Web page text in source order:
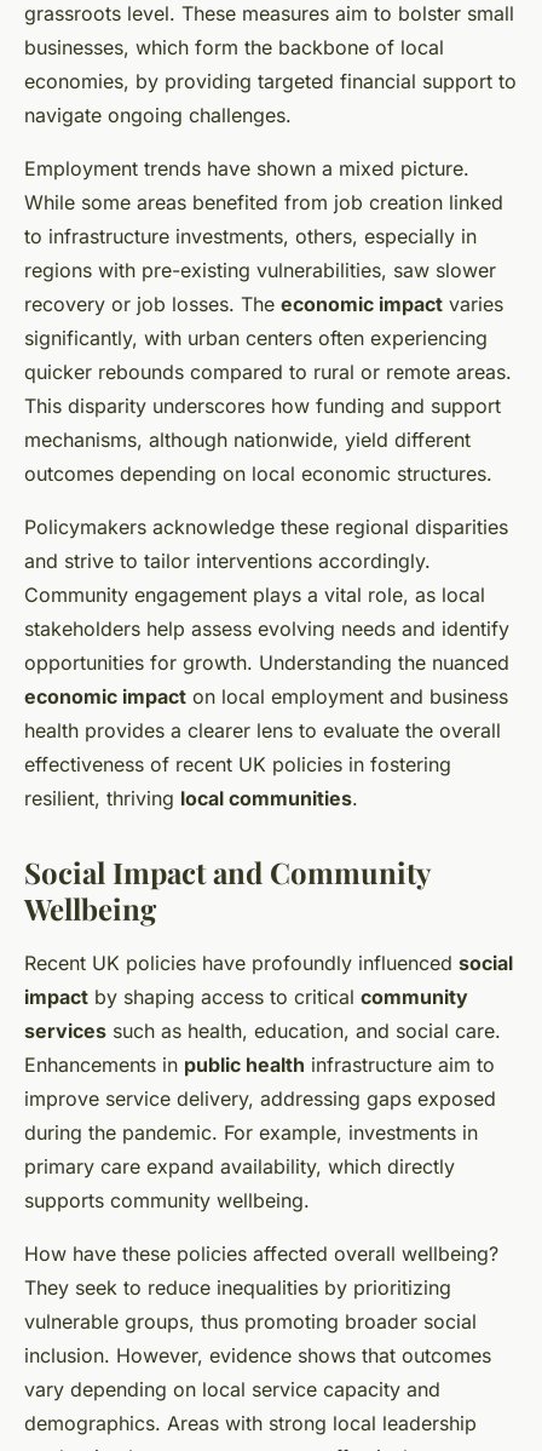
grassroots level. These measures aim to bolster small
businesses, which form the backbone of local
economies, by providing targeted financial support to
navigate ongoing challenges.
Employment trends have shown a mixed picture.
While some areas benefited from job creation linked
to infrastructure investments, others, especially in
regions with pre-existing vulnerabilities, saw slower
recovery or job losses. The economic impact varies
significantly, with urban centers often experiencing
quicker rebounds compared to rural or remote areas.
This disparity underscores how funding and support
mechanisms, although nationwide, yield different
outcomes depending on local economic structures.
Policymakers acknowledge these regional disparities
and strive to tailor interventions accordingly.
Community engagement plays a vital role, as local
stakeholders help assess evolving needs and identify
opportunities for growth. Understanding the nuanced
economic impact on local employment and business
health provides a clearer lens to evaluate the overall
effectiveness of recent UK policies in fostering
resilient, thriving local communities.
Social Impact and Community
Wellbeing
Recent UK policies have profoundly influenced social
impact by shaping access to critical community
services such as health, education, and social care.
Enhancements in public health infrastructure aim to
improve service delivery, addressing gaps exposed
during the pandemic. For example, investments in
primary care expand availability, which directly
supports community wellbeing.
How have these policies affected overall wellbeing?
They seek to reduce inequalities by prioritizing
vulnerable groups, thus promoting broader social
inclusion. However, evidence shows that outcomes
vary depending on local service capacity and
demographics. Areas with strong local leadership